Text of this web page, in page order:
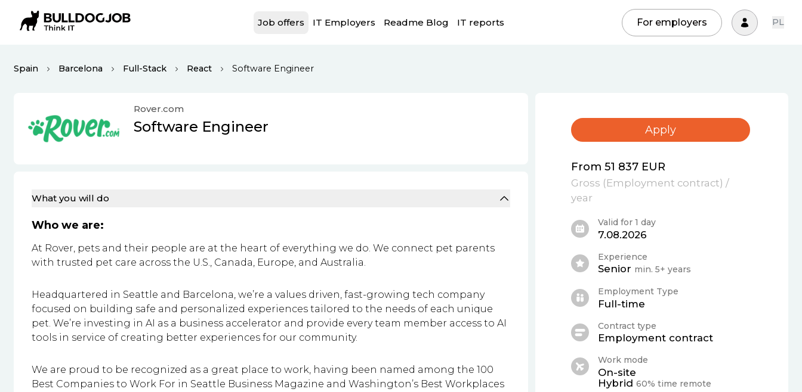
Job offers IT Employers Readme Blog IT reports For employers PL
Spain Barcelona Full-Stack React Software Engineer
Rover.com
Software Engineer
What you will do
Who we are:
At Rover, pets and their people are at the heart of everything we do. We connect pet parents
with trusted pet care across the U.S., Canada, Europe, and Australia.
Headquartered in Seattle and Barcelona, we’re a values driven, fast-growing tech company
focused on building safe and personalized experiences tailored to the needs of each unique
pet. We’re investing in AI as a business accelerator and provide every team member access to AI
tools in service of creating better experiences for our community.
We are proud to be recognized as a great place to work, having been named among the 100
Best Companies to Work For in Seattle Business Magazine and Washington’s Best Workplaces
Apply
From 51 837 EUR
Gross (Employment contract) /
year
Valid for 1 day
7.08.2026
Experience
Senior min. 5+ years
Employment Type
Full-time
Contract type
Employment contract
Work mode
On-site
Hybrid 60% time remote